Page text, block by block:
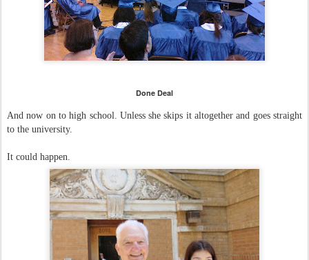
Done Deal
And now on to high school. Unless she skips it altogether and goes straight
to the university.
It could happen.